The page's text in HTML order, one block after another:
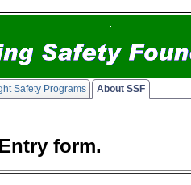
Safety Programs
About SSF
form.